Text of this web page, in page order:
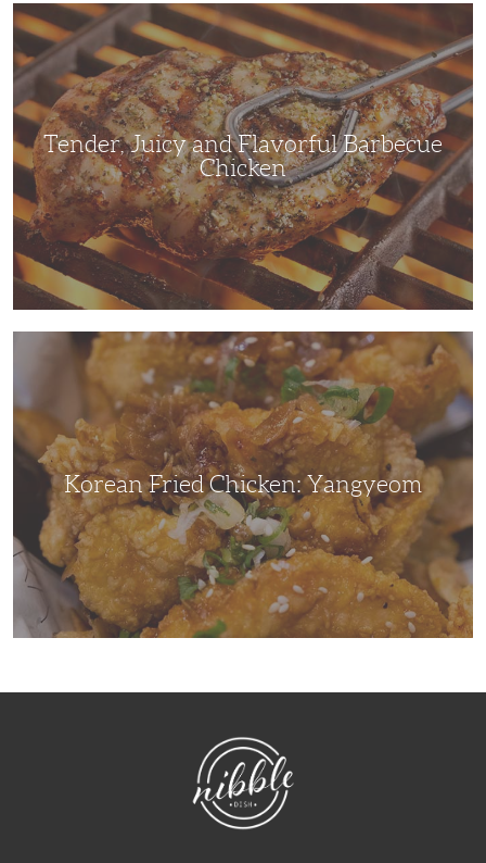
Tender,
Juicy
and
Flavorful
Barbecue
Chicken
Tender, Juicy and Flavorful Barbecue
Chicken
Korean Fried Chicken: Yangyeom
NibbleDish